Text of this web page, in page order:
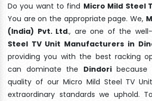
Do you want to find Micro Mild Steel
You are on the appropriate page. We,
(India) Pvt. Ltd., are one of the well-
Steel TV Unit Manufacturers in
providing you with the best racking
can dominate the Dindoribecause
quality of our Micro Mild Steel TV
extraordinary standards we uphold.